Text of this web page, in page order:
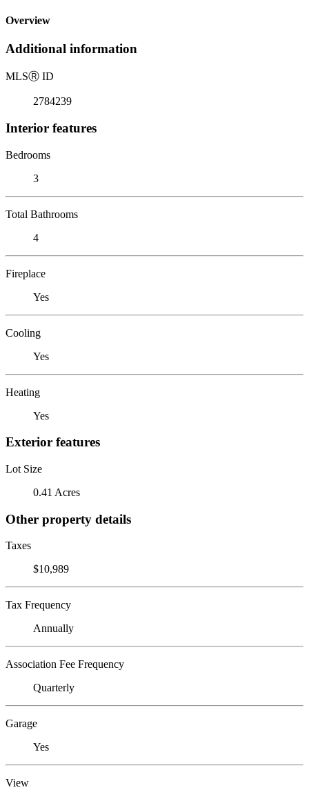
Overview
Additional information
MLSⓇ ID
2784239
Interior features
Bedrooms
3
Total Bathrooms
4
Fireplace
Yes
Cooling
Yes
Heating
Yes
Exterior features
Lot Size
0.41 Acres
Other property details
Taxes
$10,989
Tax Frequency
Annually
Association Fee Frequency
Quarterly
Garage
Yes
View